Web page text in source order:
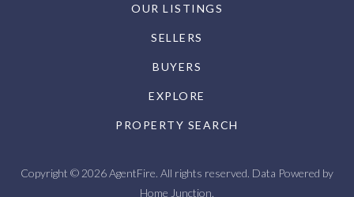
OUR LISTINGS
SELLERS
BUYERS
EXPLORE
PROPERTY SEARCH
Copyright © 2026 AgentFire. All rights reserved. Data Powered by
Home Junction.